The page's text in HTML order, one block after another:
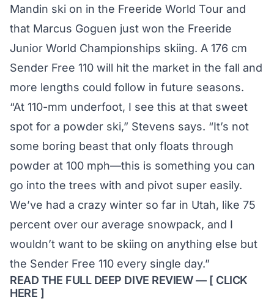
Mandin ski on in the Freeride World Tour and
that Marcus Goguen just won the Freeride
Junior World Championships skiing. A 176 cm
Sender Free 110 will hit the market in the fall and
more lengths could follow in future seasons.
“At 110-mm underfoot, I see this at that sweet
spot for a powder ski,” Stevens says. “It’s not
some boring beast that only floats through
powder at 100 mph—this is something you can
go into the trees with and pivot super easily.
We’ve had a crazy winter so far in Utah, like 75
percent over our average snowpack, and I
wouldn’t want to be skiing on anything else but
the Sender Free 110 every single day.”
READ THE FULL DEEP DIVE REVIEW — [ CLICK
HERE ]